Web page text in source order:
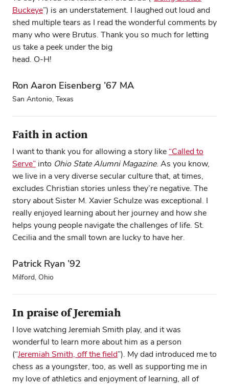
Buckeye”) is an understatement. I laughed out loud and
shed multiple tears as I read the wonderful comments by
many who were Brutus. Thank you so much for letting
us take a peek under the big
head. O-H!
Ron Aaron Eisenberg ’67 MA
San Antonio, Texas
Faith in action
I want to thank you for allowing a story like “Called to
Serve” into Ohio State Alumni Magazine. As you know,
we live in a very diverse secular culture that, at times,
excludes Christian stories unless they’re negative. The
story about Sister M. Xavier Schulze was exceptional. I
really enjoyed learning about her journey and how she
helps young people navigate the challenges of life. St.
Cecilia and the small town are lucky to have her.
Patrick Ryan ’92
Milford, Ohio
In praise of Jeremiah
I love watching Jeremiah Smith play, and it was
wonderful to learn more about him as a person
(“Jeremiah Smith, off the field”). My dad introduced me to
chess as a youngster, too, as well as supporting me in
my love of athletics and enjoyment of learning, all of